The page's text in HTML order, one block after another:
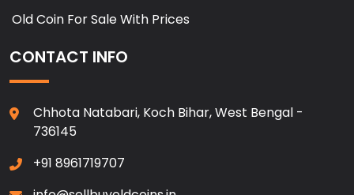
Old Coin For Sale With Prices
CONTACT INFO
Chhota Natabari, Koch Bihar, West Bengal -
736145
+91 8961719707